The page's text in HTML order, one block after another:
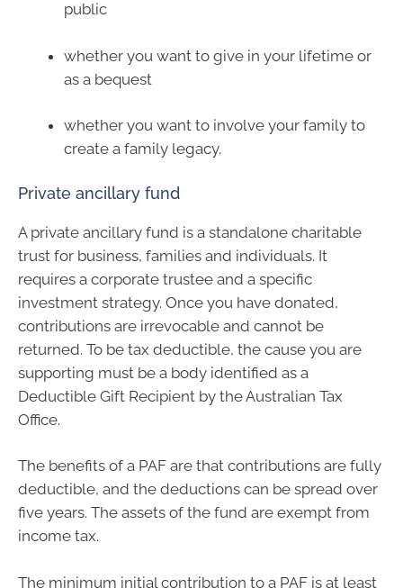
public
whether you want to give in your lifetime or
as a bequest
whether you want to involve your family to
create a family legacy.
Private ancillary fund
A private ancillary fund is a standalone charitable
trust for business, families and individuals. It
requires a corporate trustee and a specific
investment strategy. Once you have donated,
contributions are irrevocable and cannot be
returned. To be tax deductible, the cause you are
supporting must be a body identified as a
Deductible Gift Recipient by the Australian Tax
Office.
The benefits of a PAF are that contributions are fully
deductible, and the deductions can be spread over
five years. The assets of the fund are exempt from
income tax.
The minimum initial contribution to a PAF is at least